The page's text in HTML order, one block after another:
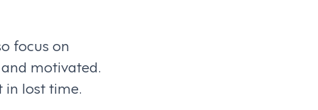
focus on
motivated.
in lost time.